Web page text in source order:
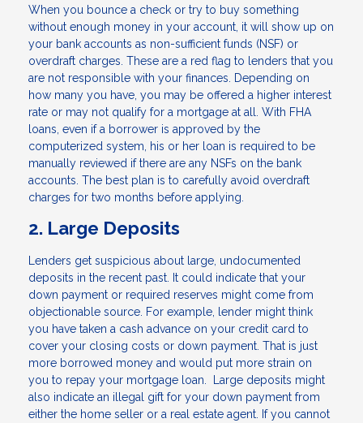
When you bounce a check or try to buy something
without enough money in your account, it will show up on
your bank accounts as non-sufficient funds (NSF) or
overdraft charges. These are a red flag to lenders that you
are not responsible with your finances. Depending on
how many you have, you may be offered a higher interest
rate or may not qualify for a mortgage at all. With FHA
loans, even if a borrower is approved by the
computerized system, his or her loan is required to be
manually reviewed if there are any NSFs on the bank
accounts. The best plan is to carefully avoid overdraft
charges for two months before applying.
2. Large Deposits
Lenders get suspicious about large, undocumented
deposits in the recent past. It could indicate that your
down payment or required reserves might come from
objectionable source. For example, lender might think
you have taken a cash advance on your credit card to
cover your closing costs or down payment. That is just
more borrowed money and would put more strain on
you to repay your mortgage loan. Large deposits might
also indicate an illegal gift for your down payment from
either the home seller or a real estate agent. If you cannot